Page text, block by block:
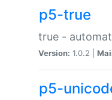
p5-true
true -
Version: 1.0.2 |
p5-